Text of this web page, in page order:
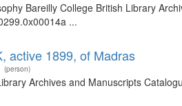
Bareilly College British Library
...
active 1899, of Madras
(person)
Archives and Manuscripts